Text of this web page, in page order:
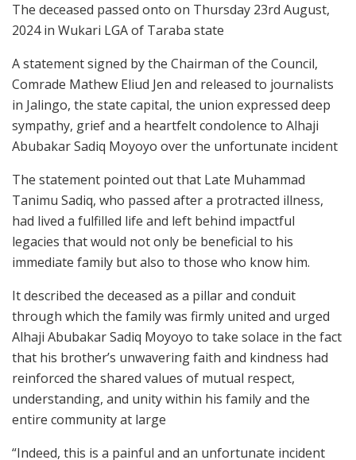
The deceased passed onto on Thursday 23rd August,
2024 in Wukari LGA of Taraba state
A statement signed by the Chairman of the Council,
Comrade Mathew Eliud Jen and released to journalists
in Jalingo, the state capital, the union expressed deep
sympathy, grief and a heartfelt condolence to Alhaji
Abubakar Sadiq Moyoyo over the unfortunate incident
The statement pointed out that Late Muhammad
Tanimu Sadiq, who passed after a protracted illness,
had lived a fulfilled life and left behind impactful
legacies that would not only be beneficial to his
immediate family but also to those who know him.
It described the deceased as a pillar and conduit
through which the family was firmly united and urged
Alhaji Abubakar Sadiq Moyoyo to take solace in the fact
that his brother’s unwavering faith and kindness had
reinforced the shared values of mutual respect,
understanding, and unity within his family and the
entire community at large
“Indeed, this is a painful and an unfortunate incident